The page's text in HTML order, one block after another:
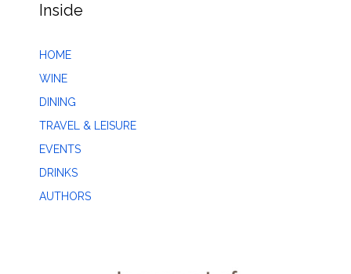
Inside
HOME
WINE
DINING
TRAVEL & LEISURE
EVENTS
DRINKS
AUTHORS